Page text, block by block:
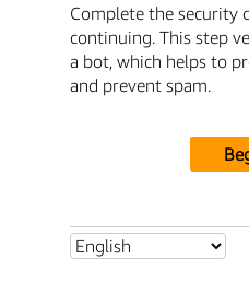
Complete the security
continuing. This step
a bot, which helps to
and prevent spam.